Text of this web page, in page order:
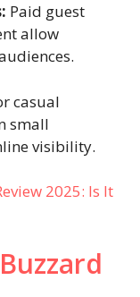
Paid guest
allow
casual
small
visibility.
2025: Is It